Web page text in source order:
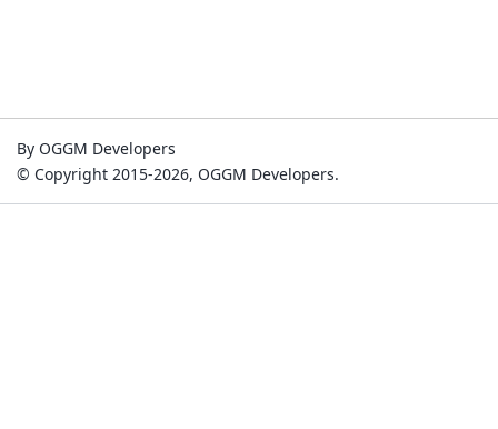
By OGGM Developers
© Copyright 2015-2026, OGGM Developers.